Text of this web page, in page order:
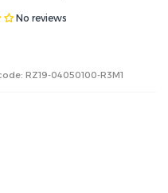
No reviews
RZ19-04050100-R3M1